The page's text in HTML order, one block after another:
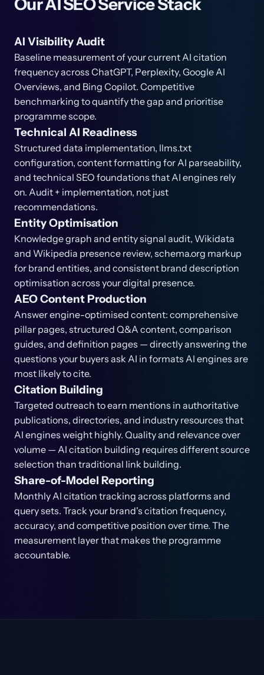
Our AI SEO Service Stack
AI Visibility Audit
Baseline measurement of your current AI citation
frequency across ChatGPT, Perplexity, Google AI
Overviews, and Bing Copilot. Competitive
benchmarking to quantify the gap and prioritise
programme scope.
Technical AI Readiness
Structured data implementation, llms.txt
configuration, content formatting for AI parseability,
and technical SEO foundations that AI engines rely
on. Audit + implementation, not just
recommendations.
Entity Optimisation
Knowledge graph and entity signal audit, Wikidata
and Wikipedia presence review, schema.org markup
for brand entities, and consistent brand description
optimisation across your digital presence.
AEO Content Production
Answer engine-optimised content: comprehensive
pillar pages, structured Q&A content, comparison
guides, and definition pages — directly answering the
questions your buyers ask AI in formats AI engines are
most likely to cite.
Citation Building
Targeted outreach to earn mentions in authoritative
publications, directories, and industry resources that
AI engines weight highly. Quality and relevance over
volume — AI citation building requires different source
selection than traditional link building.
Share-of-Model Reporting
Monthly AI citation tracking across platforms and
query sets. Track your brand's citation frequency,
accuracy, and competitive position over time. The
measurement layer that makes the programme
accountable.